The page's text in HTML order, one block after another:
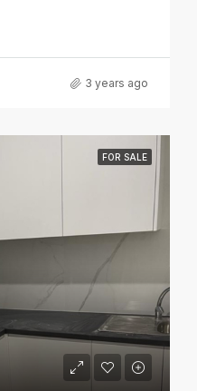
3 years ago
FOR SALE